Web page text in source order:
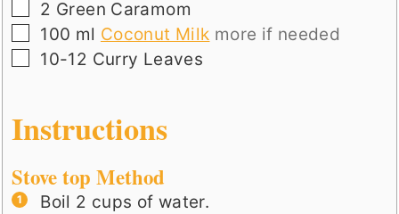
▢
2 Green Caramom
▢
100 ml Coconut Milk more if needed
▢
10-12 Curry Leaves
Instructions
Stove top Method
Boil 2 cups of water.